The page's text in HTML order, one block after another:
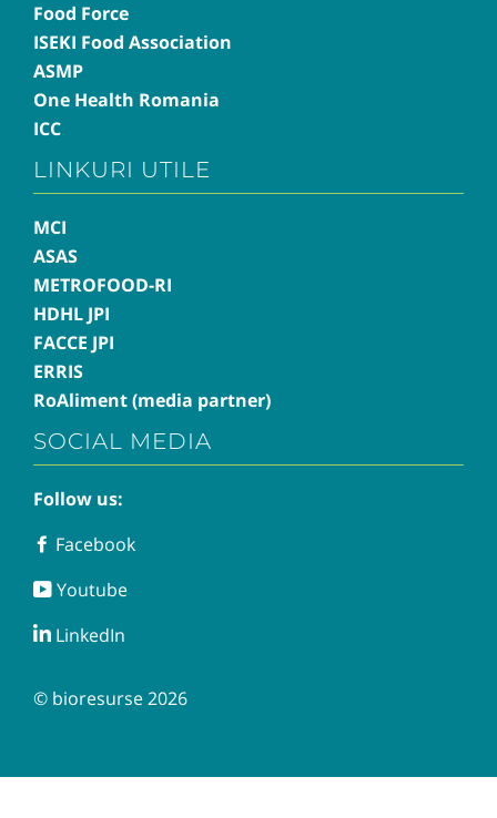
Food Force
ISEKI Food Association
ASMP
One Health Romania
ICC
LINKURI UTILE
MCI
ASAS
METROFOOD-RI
HDHL JPI
FACCE JPI
ERRIS
RoAliment (media partner)
SOCIAL MEDIA
Follow us:
FacebookFacebook
YoutubeYoutube
LinkedIn
© bioresurse 2026